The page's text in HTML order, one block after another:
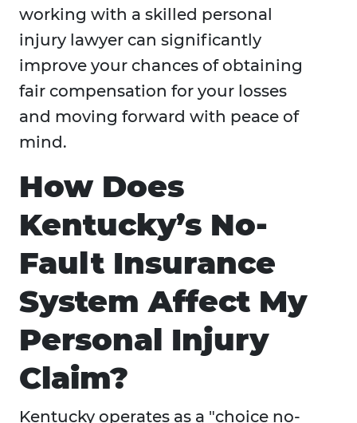
working with a skilled personal
injury lawyer can significantly
improve your chances of obtaining
fair compensation for your losses
and moving forward with peace of
mind.
How Does
Kentucky’s No-
Fault Insurance
System Affect My
Personal Injury
Claim?
Kentucky operates as a "choice no-